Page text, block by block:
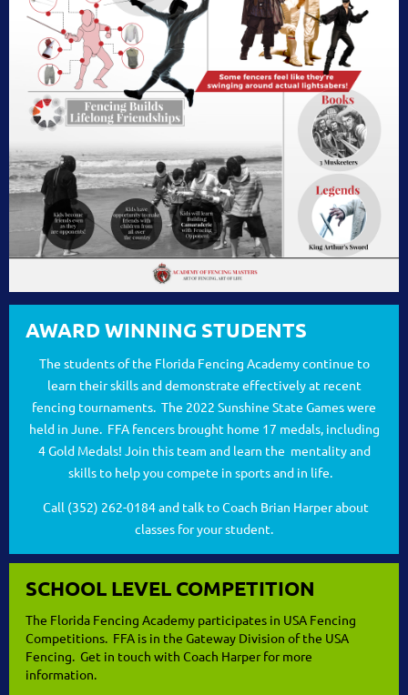
AWARD WINNING STUDENTS
The students of the Florida Fencing Academy continue to
learn their skills and demonstrate effectively at recent
fencing tournaments. The 2022 Sunshine State Games were
held in June. FFA fencers brought home 17 medals, including
4 Gold Medals! Join this team and learn the mentality and
skills to help you compete in sports and in life.
Call (352) 262-0184 and talk to Coach Brian Harper about
classes for your student.
SCHOOL LEVEL COMPETITION
The Florida Fencing Academy participates in USA Fencing
Competitions. FFA is in the Gateway Division of the USA
Fencing. Get in touch with Coach Harper for more
information.